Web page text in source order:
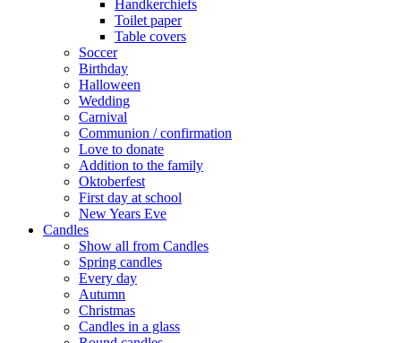
Handkerchiefs
Toilet paper
Table covers
Soccer
Birthday
Halloween
Wedding
Carnival
Communion / confirmation
Love to donate
Addition to the family
Oktoberfest
First day at school
New Years Eve
Candles
Show all from Candles
Spring candles
Every day
Autumn
Christmas
Candles in a glass